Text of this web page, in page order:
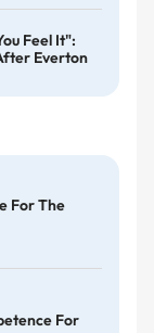
Feel It":
Everton
For The
For